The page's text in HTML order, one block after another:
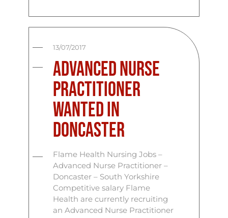
13/07/2017
Advanced Nurse
Practitioner
Wanted in
Doncaster
Flame Health Nursing Jobs –
Advanced Nurse Practitioner –
Doncaster – South Yorkshire
Competitive salary Flame
Health are currently recruiting
an Advanced Nurse Practitioner